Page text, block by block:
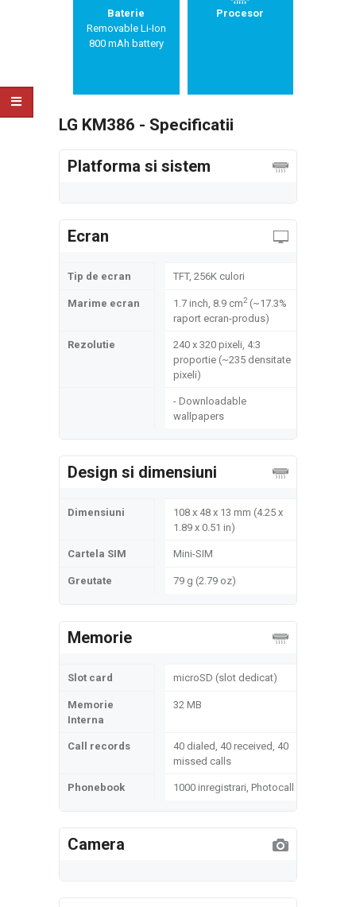
Baterie
Removable Li-Ion
800 mAh battery
Procesor
LG KM386 - Specificatii
Platforma si sistem
Ecran
Tip de ecran TFT, 256K culori
Marime ecran 1.7 inch, 8.9 cm2(~17.3%
raport ecran-produs)
Rezolutie
240 x 320 pixeli, 4:3
proportie (~235 densitate
pixeli)
- Downloadable
wallpapers
Design si dimensiuni
Dimensiuni
108 x 48 x 13 mm (4.25 x
1.89 x 0.51 in)
Cartela SIM Mini-SIM
Greutate 79 g (2.79 oz)
Memorie
Slot card microSD (slot dedicat)
Memorie
Interna
32 MB
Call records
40 dialed, 40 received, 40
missed calls
Phonebook 1000 inregistrari, Photocall
Camera